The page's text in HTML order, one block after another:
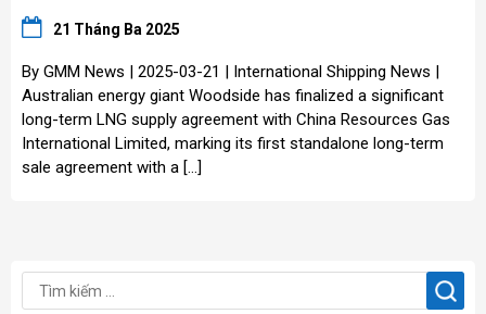
21 Tháng Ba 2025
By GMM News | 2025-03-21 | International Shipping News |
Australian energy giant Woodside has finalized a significant
long-term LNG supply agreement with China Resources Gas
International Limited, marking its first standalone long-term
sale agreement with a […]